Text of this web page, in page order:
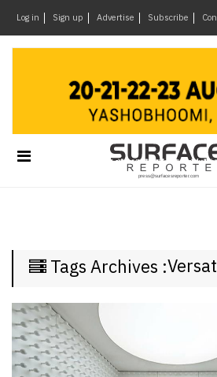
Log in Sign up Advertise Subscribe
&
Materials
Week
SR
Brand
Finder
Tags Archives :